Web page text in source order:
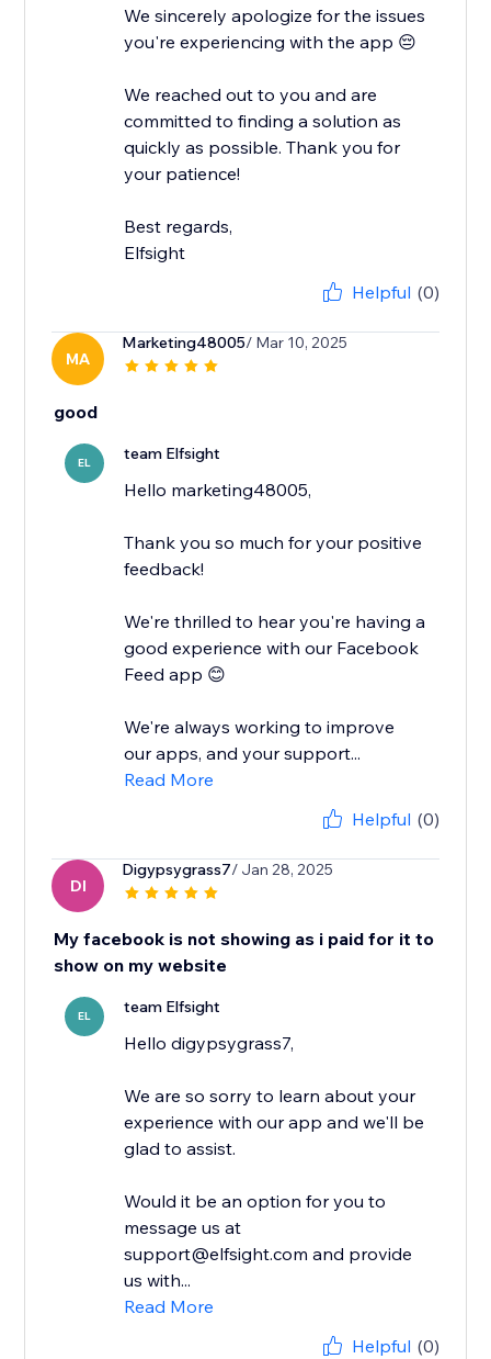
We sincerely apologize for the issues
you're experiencing with the app 😔
We reached out to you and are
committed to finding a solution as
quickly as possible. Thank you for
your patience!
Best regards,
Elfsight
Helpful (0)
MA
Marketing48005/ Mar 10, 2025
good
EL team Elfsight
Hello marketing48005,
Thank you so much for your positive
feedback!
We're thrilled to hear you're having a
good experience with our Facebook
Feed app 😊
We're always working to improve
our apps, and your support...
Read More
Helpful (0)
DI
Digypsygrass7/ Jan 28, 2025
My facebook is not showing as i paid for it to
show on my website
EL team Elfsight
Hello digypsygrass7,
We are so sorry to learn about your
experience with our app and we'll be
glad to assist.
Would it be an option for you to
message us at
support@elfsight.com and provide
us with...
Read More
Helpful (0)